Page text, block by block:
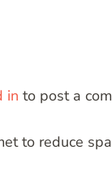
in to post a
to reduce